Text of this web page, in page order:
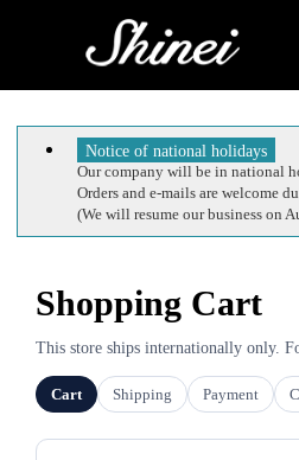
Notice of national holidays
Our company will be in national
Orders and e-mails are welcome
(We will resume our business on
Shopping Cart
This store ships internationally only.
Cart Shipping Payment